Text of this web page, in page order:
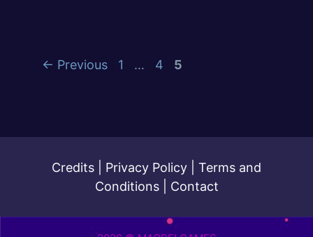
← Previous 1 … 4 5
Credits Privacy Policy
Terms and
Conditions| Contact